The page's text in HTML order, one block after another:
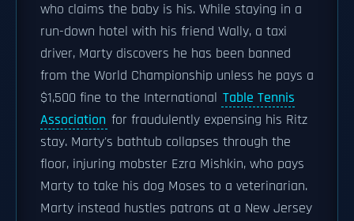
who claims the baby is his. While staying in a
run-down hotel with his friend Wally, a taxi
driver, Marty discovers he has been banned
from the World Championship unless he pays a
$1,500 fine to the International Table Tennis
Association for fraudulently expensing his Ritz
stay. Marty's bathtub collapses through the
floor, injuring mobster Ezra Mishkin, who pays
Marty to take his dog Moses to a veterinarian.
Marty instead hustles patrons at a New Jersey